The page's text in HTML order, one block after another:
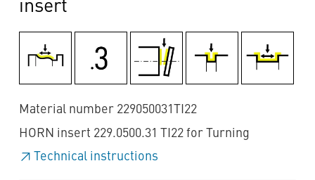
insert
Material number 229050031TI22
HORN insert 229.0500.31 TI22 for Turning
Technical instructions